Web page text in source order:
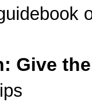
: Give